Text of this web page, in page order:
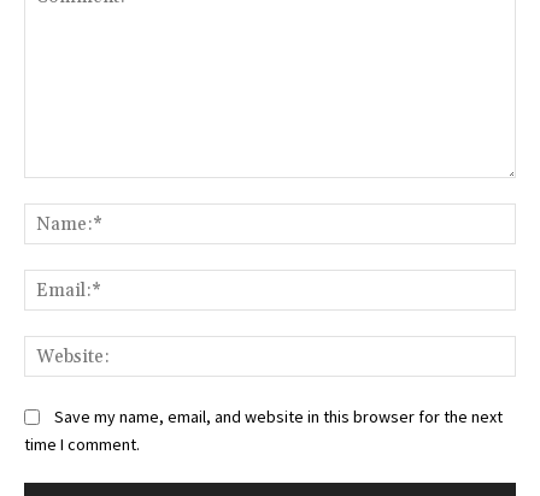
Save my name, email, and website in this browser for the next
time I comment.